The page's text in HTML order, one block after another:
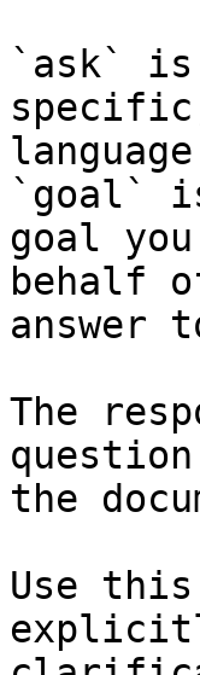
`ask` is
`goal`
goal
behalf
answer
The
the
Use this